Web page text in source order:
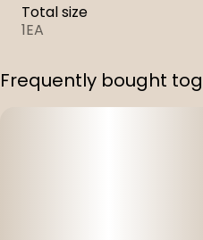
Total size
1EA
Frequently bought